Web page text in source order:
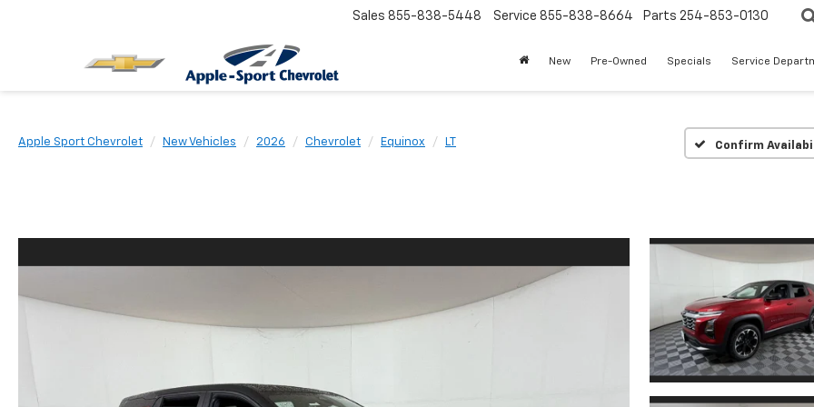
Sales 855-838-5448 Service 855-838-8664 Parts 254-853-0130
New Pre-Owned Specials Service
Apple Sport Chevrolet New Vehicles 2026 Chevrolet Equinox LT Confirm